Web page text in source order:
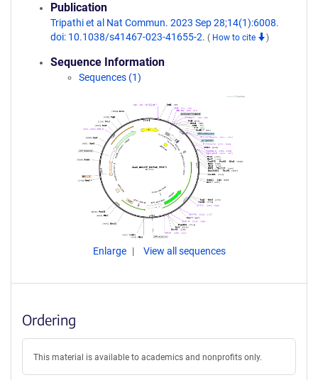
Publication
Tripathi et al Nat Commun. 2023 Sep 28;14(1):6008.
doi: 10.1038/s41467-023-41655-2. ( How to cite )
Sequence Information
Sequences (1)
Enlarge View all sequences
Ordering
This material is available to academics and nonprofits only.